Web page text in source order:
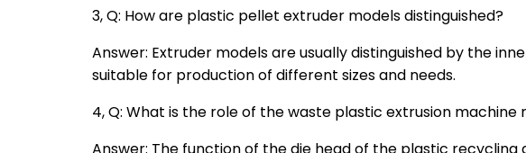
3, Q: How are plastic pellet extruder models distinguished?
Answer: Extruder models are usually distinguished by the
suitable for production of different sizes and needs.
4, Q: What is the role of the waste plastic extrusion machine